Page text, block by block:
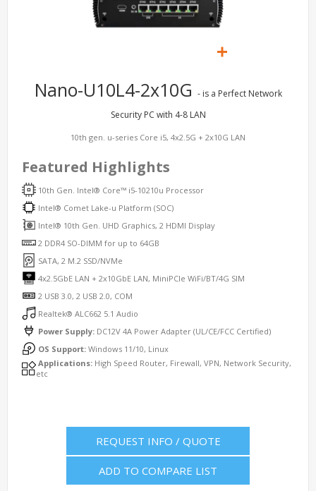
Nano-U10L4-2x10G - is a Perfect Network
Security PC with 4-8 LAN
10th gen. u-series Core i5, 4x2.5G + 2x10G LAN
Featured Highlights
10th Gen. Intel® Core™ i5-10210u Processor
Intel® Comet Lake-u Platform (SOC)
Intel® 10th Gen. UHD Graphics, 2 HDMI Display
2 DDR4 SO-DIMM for up to 64GB
SATA, 2 M.2 SSD/NVMe
4x2.5GbE LAN + 2x10GbE LAN, MiniPCIe WiFi/BT/4G SIM
2 USB 3.0, 2 USB 2.0, COM
Realtek® ALC662 5.1 Audio
Power Supply: DC12V 4A Power Adapter (UL/CE/FCC Certified)
OS Support: Windows 11/10, Linux
Applications: High Speed Router, Firewall, VPN, Network Security,
etc
REQUEST INFO / QUOTE
ADD TO COMPARE LIST